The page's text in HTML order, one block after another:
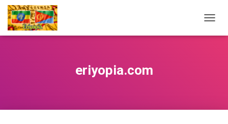
eriyopia.com